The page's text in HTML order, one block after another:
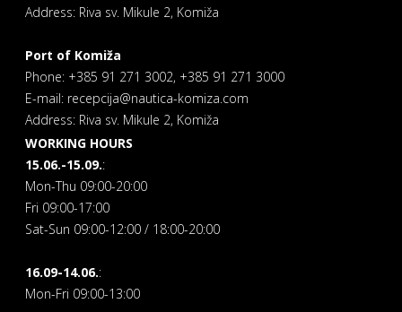
Address: Riva sv. Mikule 2, Komiža
Port of Komiža
Phone: +385 91 271 3002, +385 91 271 3000
E-mail: recepcija@nautica-komiza.com
Address: Riva sv. Mikule 2, Komiža
WORKING HOURS
15.06.-15.09.:
Mon-Thu 09:00-20:00
Fri 09:00-17:00
Sat-Sun 09:00-12:00 / 18:00-20:00
16.09-14.06.:
Mon-Fri 09:00-13:00